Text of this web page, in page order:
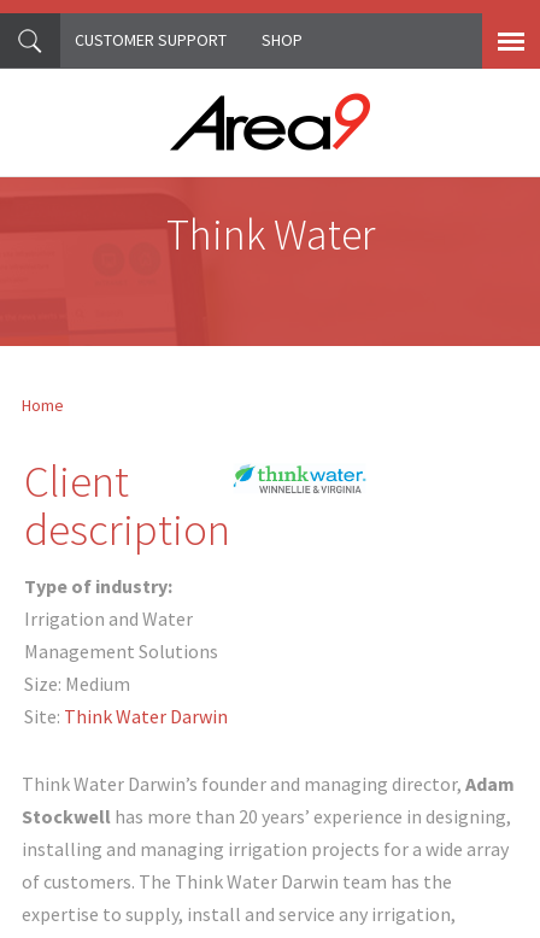
CUSTOMER SUPPORT SHOP
Think Water
Home
Client
description
Type of industry:
Irrigation and Water
Management Solutions
Size: Medium
Site: Think Water Darwin
Think Water Darwin’s founder and managing director, Adam
Stockwell has more than 20 years’ experience in designing,
installing and managing irrigation projects for a wide array
of customers. The Think Water Darwin team has the
expertise to supply, install and service any irrigation,